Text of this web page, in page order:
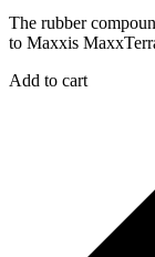
The rubber
to Maxxis
Add to cart